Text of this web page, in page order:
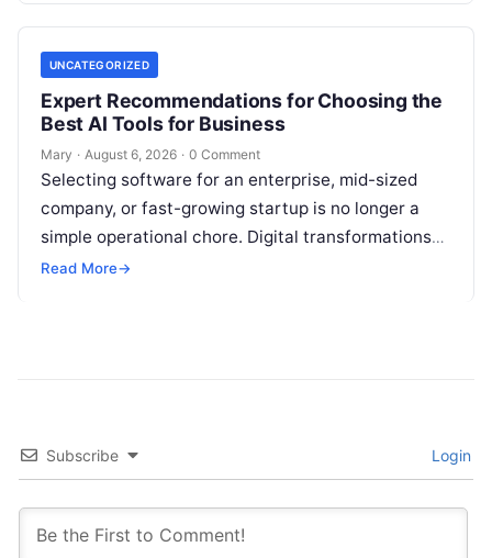
UNCATEGORIZED
Expert Recommendations for Choosing the
Best AI Tools for Business
Mary · August 6, 2026 · 0 Comment
Selecting software for an enterprise, mid-sized
company, or fast-growing startup is no longer a
simple operational chore. Digital transformations
move rapidly, making the modern stack complex.
Read More→
Subscribe Login